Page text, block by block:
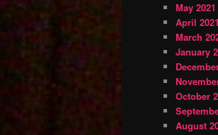
May 2021
April 2021
March
January
October
August